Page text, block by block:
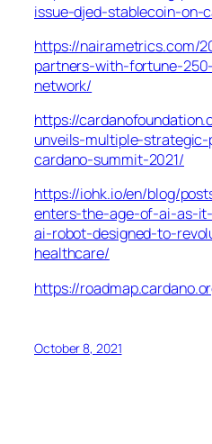
issue-djed-stablecoin-on-
https://nairametrics.com/
partners-with-fortune-
network/
https://
unveils-multiple-
cardano-summit-2021/
https://iohk.io/en/blog/
enters-the-age-of-ai-as-
ai-robot-designed-to-
healthcare/
https://
October 8, 2021